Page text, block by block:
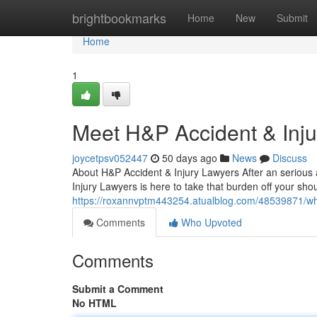
brightbookmarks Home New Submit
Home
Home
1
Meet H&P Accident &
joycetpsv052447 50 days ago News
Discuss
About H&P Accident & Injury Lawyers After an
Injury Lawyers is here to take that burden off your
https://roxannvptm443254.atualblog.com/48539871/
Comments
Who Upvoted
Comments
Submit a Comment
No HTML